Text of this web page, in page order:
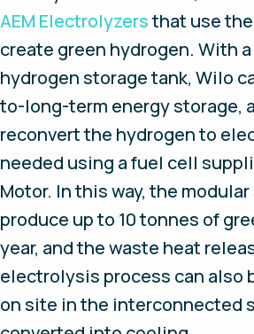
AEM Electrolyzersthat use
create green hydrogen. With
hydrogen storage tank, Wilo
to-long-term energy storage,
reconvert the hydrogen to
needed using a fuel cell
Motor. In this way, the
produce up to 10 tonnes of
year, and the waste heat
electrolysis process can also
on site in the interconnected